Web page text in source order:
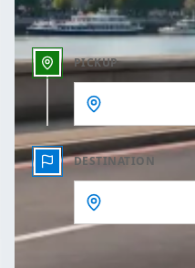
PICKUP
DESTINATION